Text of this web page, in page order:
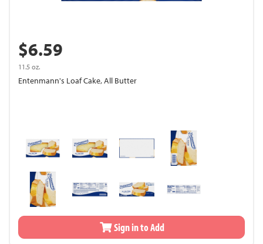
$6.59
11.5 oz.
Entenmann's Loaf Cake, All Butter
Sign in to Add